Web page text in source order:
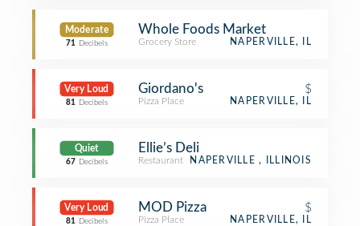
Moderate
71 Decibels
Whole Foods Market
Grocery Store NAPERVILLE, IL
Very Loud
81 Decibels
Giordano's $
Pizza Place NAPERVILLE, IL
Quiet
67 Decibels
Ellie’s Deli
Restaurant NAPERVILLE , ILLINOIS
Very Loud
81 Decibels
MOD Pizza $
Pizza Place NAPERVILLE, IL